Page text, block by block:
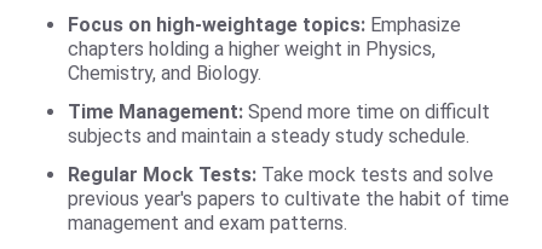
Focus on high-weightage topics: Emphasize
chapters holding a higher weight in Physics,
Chemistry, and Biology.
Time Management: Spend more time on difficult
subjects and maintain a steady study schedule.
Regular Mock Tests: Take mock tests and solve
previous year's papers to cultivate the habit of time
management and exam patterns.